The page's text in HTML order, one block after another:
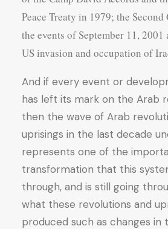
Peace Treaty in 1979; the
the events of September 11, 2001
US invasion and occupation of
And if every event or
has left its mark on the Arab
then the wave of Arab
uprisings in the last decade
represents one of the
transformation that this
through, and is still going
what these revolutions and
produced such as changes in